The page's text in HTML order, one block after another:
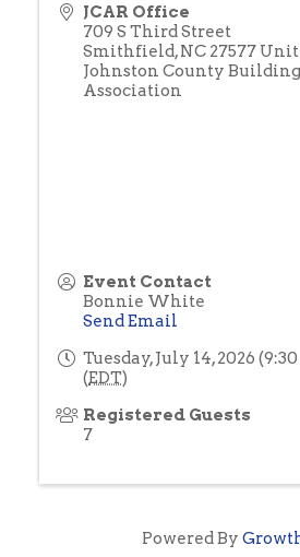
JCAR Office
709 S Third Street
Smithfield,NC 27577
Johnston County
Association
Event Contact
Bonnie White
Send Email
Tuesday, July 14, 2026
(EDT)
Registered Guests
7
Powered By